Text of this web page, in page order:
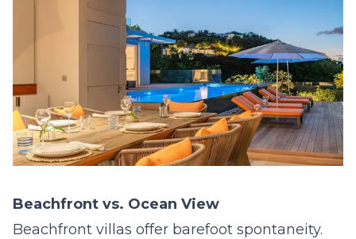
Beachfront vs. Ocean View
Beachfront villas offer barefoot spontaneity.